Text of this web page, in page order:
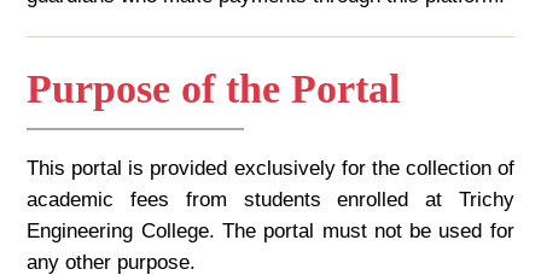
Purpose of the Portal
This portal is provided exclusively for the collection of
academic fees from students enrolled at Trichy
Engineering College. The portal must not be used for
any other purpose.